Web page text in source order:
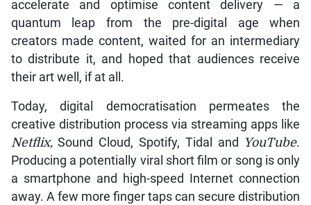
accelerate and optimise content delivery — a
quantum leap from the pre-digital age when
creators made content, waited for an intermediary
to distribute it, and hoped that audiences receive
their art well, if at all.
Today, digital democratisation permeates the
creative distribution process via streaming apps like
Netflix,Sound Cloud, Spotify, Tidal and YouTube.
Producing a potentially viral short film or song is only
a smartphone and high-speed Internet connection
away. A few more finger taps can secure distribution